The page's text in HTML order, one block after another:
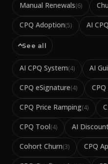
Manual Renewals(6)
CPQ Adoption(5) AI
See all
AI CPQ System(4) AI
CPQ eSignature(4)
CPQ Price Ramping(4)
CPQ Tool(4) AI
Cohort Churn(3) CPQ